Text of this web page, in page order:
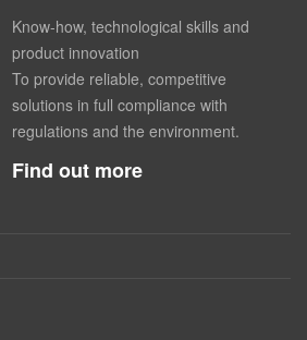
Know-how, technological skills and
product innovation
To provide reliable, competitive
solutions in full compliance with
regulations and the environment.
Find out more